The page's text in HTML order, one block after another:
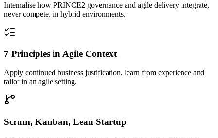
Internalise how PRINCE2 governance and agile delivery integrate,
never compete, in hybrid environments.
7 Principles in Agile Context
Apply continued business justification, learn from experience and
tailor in an agile setting.
Scrum, Kanban, Lean Startup